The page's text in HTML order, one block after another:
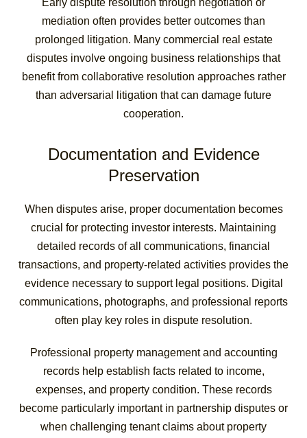
Early dispute resolution through negotiation or
mediation often provides better outcomes than
prolonged litigation. Many commercial real estate
disputes involve ongoing business relationships that
benefit from collaborative resolution approaches rather
than adversarial litigation that can damage future
cooperation.
Documentation and Evidence
Preservation
When disputes arise, proper documentation becomes
crucial for protecting investor interests. Maintaining
detailed records of all communications, financial
transactions, and property-related activities provides the
evidence necessary to support legal positions. Digital
communications, photographs, and professional reports
often play key roles in dispute resolution.
Professional property management and accounting
records help establish facts related to income,
expenses, and property condition. These records
become particularly important in partnership disputes or
when challenging tenant claims about property